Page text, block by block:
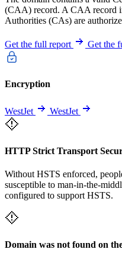
(CAA) record. A CAA record
Authorities (CAs) are
Get the full report Get the
Encryption
WestJet WestJet
HTTP Strict Transport
Without HSTS enforced,
susceptible to man-in-the-
configured to support HSTS.
Domain was not found on